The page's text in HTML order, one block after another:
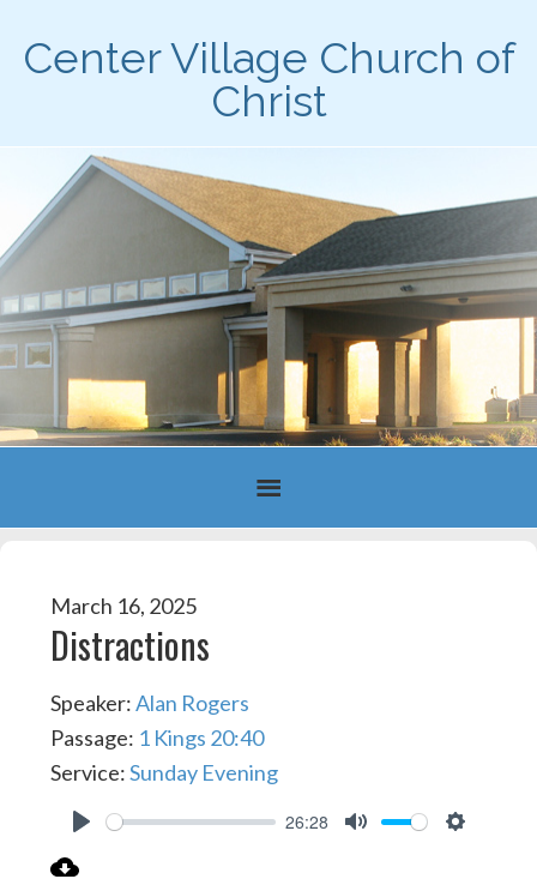
Center Village Church of
Christ
March 16, 2025
Distractions
Speaker:Alan Rogers
Passage: 1 Kings 20:40
Service:Sunday Evening
26:28